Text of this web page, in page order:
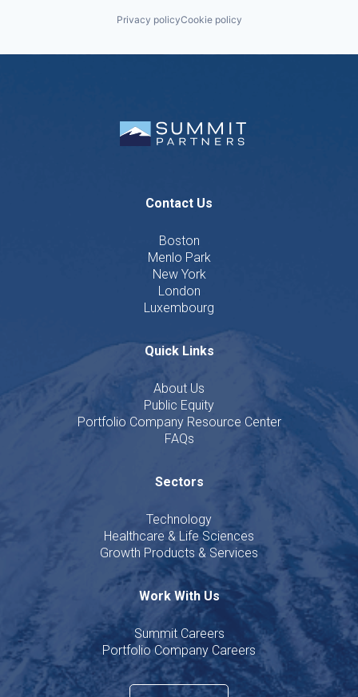
Privacy policyCookie policy
Contact Us
Boston
Menlo Park
New York
London
Luxembourg
Quick Links
About Us
Public Equity
Portfolio Company Resource Center
FAQs
Sectors
Technology
Healthcare & Life Sciences
Growth Products & Services
Work With Us
Summit Careers
Portfolio Company Careers